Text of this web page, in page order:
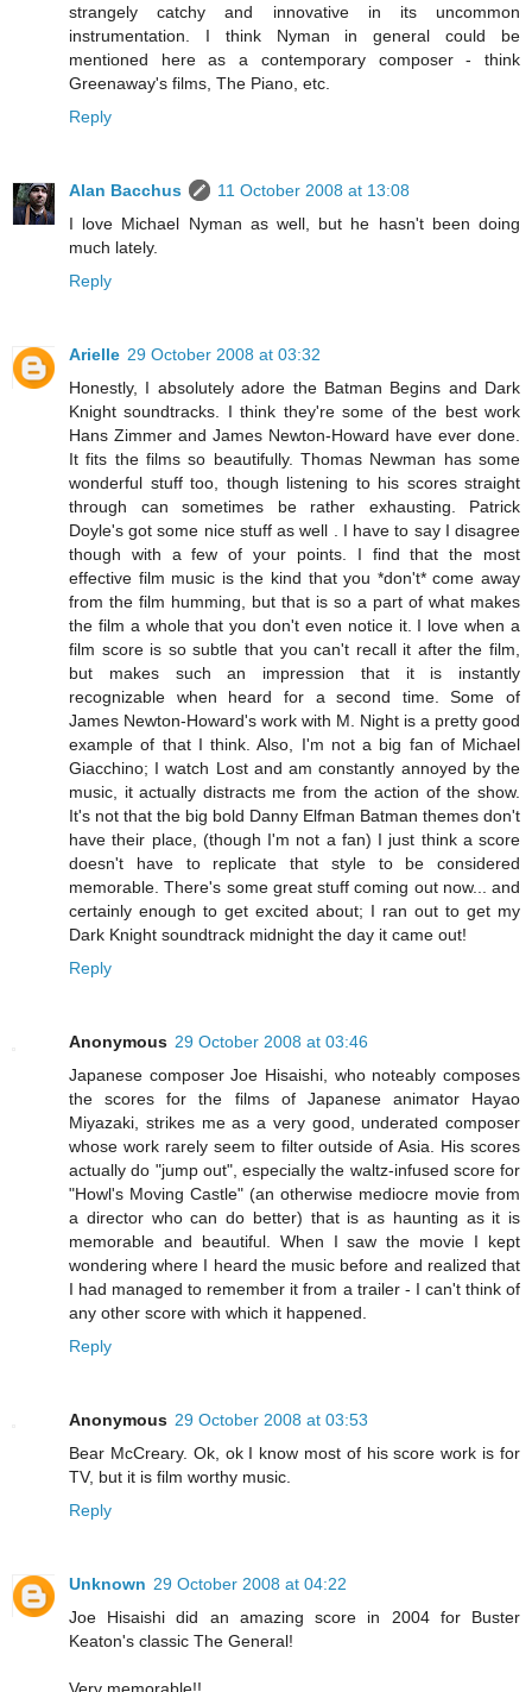
strangely catchy and innovative in its uncommon
instrumentation. I think Nyman in general could be
mentioned here as a contemporary composer - think
Greenaway's films, The Piano, etc.
Reply
Alan Bacchus
11 October 2008 at 13:08
I love Michael Nyman as well, but he hasn't been doing
much lately.
Reply
Arielle 29 October 2008 at 03:32
Honestly, I absolutely adore the Batman Begins and Dark
Knight soundtracks. I think they're some of the best work
Hans Zimmer and James Newton-Howard have ever done.
It fits the films so beautifully. Thomas Newman has some
wonderful stuff too, though listening to his scores straight
through can sometimes be rather exhausting. Patrick
Doyle's got some nice stuff as well . I have to say I disagree
though with a few of your points. I find that the most
effective film music is the kind that you *don't* come away
from the film humming, but that is so a part of what makes
the film a whole that you don't even notice it. I love when a
film score is so subtle that you can't recall it after the film,
but makes such an impression that it is instantly
recognizable when heard for a second time. Some of
James Newton-Howard's work with M. Night is a pretty good
example of that I think. Also, I'm not a big fan of Michael
Giacchino; I watch Lost and am constantly annoyed by the
music, it actually distracts me from the action of the show.
It's not that the big bold Danny Elfman Batman themes don't
have their place, (though I'm not a fan) I just think a score
doesn't have to replicate that style to be considered
memorable. There's some great stuff coming out now... and
certainly enough to get excited about; I ran out to get my
Dark Knight soundtrack midnight the day it came out!
Reply
Anonymous 29 October 2008 at 03:46
Japanese composer Joe Hisaishi, who noteably composes
the scores for the films of Japanese animator Hayao
Miyazaki, strikes me as a very good, underated composer
whose work rarely seem to filter outside of Asia. His scores
actually do "jump out", especially the waltz-infused score for
"Howl's Moving Castle" (an otherwise mediocre movie from
a director who can do better) that is as haunting as it is
memorable and beautiful. When I saw the movie I kept
wondering where I heard the music before and realized that
I had managed to remember it from a trailer - I can't think of
any other score with which it happened.
Reply
Anonymous 29 October 2008 at 03:53
Bear McCreary. Ok, ok I know most of his score work is for
TV, but it is film worthy music.
Reply
Unknown 29 October 2008 at 04:22
Joe Hisaishi did an amazing score in 2004 for Buster
Keaton's classic The General!
Very memorable!!